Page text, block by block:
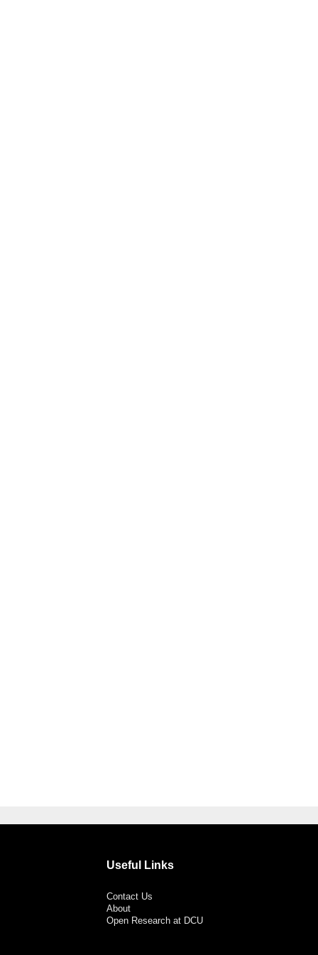
Useful Links
Contact Us
About
Open Research at DCU